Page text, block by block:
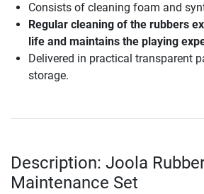
Consists of cleaning foam and
Regular cleaning of the rubbers
life and maintains the playing
Delivered in practical transparent
storage.
Description: Joola
Maintenance Set